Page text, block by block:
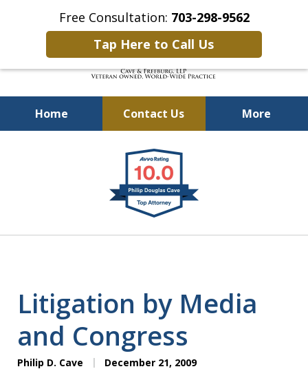
Free Consultation: 703-298-9562
Tap Here to Call Us
Home Contact Us More
Defending Our Defenders
Worldwide
Litigation by Media
and Congress
Philip D. Cave December 21, 2009